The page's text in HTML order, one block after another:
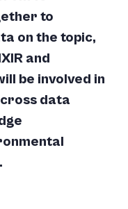
to
on the topic,
and
be involved in
data